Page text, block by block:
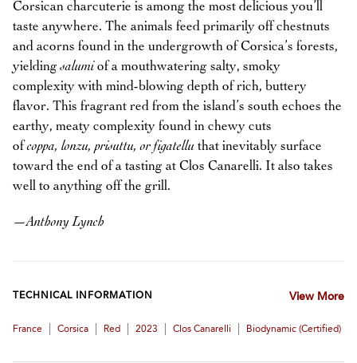
Corsican charcuterie is among the most delicious you’ll
taste anywhere. The animals feed primarily off chestnuts
and acorns found in the undergrowth of Corsica’s forests,
yieldingsalumiof a mouthwatering salty, smoky
complexity with mind-blowing depth of rich, buttery
flavor. This fragrant red from the island’s south echoes the
earthy, meaty complexity found in chewy cuts
ofcoppa, lonzu, prisuttu, or figatellu that inevitably surface
toward the end of a tasting at Clos Canarelli. It also takes
well to anything off the grill.
—Anthony Lynch
TECHNICAL INFORMATION View More
France Corsica Red 2023 Clos Canarelli Biodynamic (certified)